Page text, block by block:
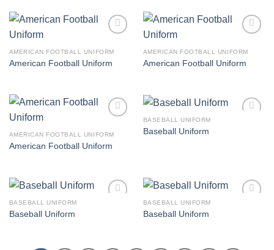
wishlist
AMERICAN FOOTBALL UNIFORM
American Football Uniform
wishlist
AMERICAN FOOTBALL UNIFORM
American Football Uniform
wishlist
AMERICAN FOOTBALL UNIFORM
American Football Uniform
BASEBALL UNIFORM
Baseball Uniform
BASEBALL UNIFORM
Baseball Uniform
BASEBALL UNIFORM
Baseball Uniform